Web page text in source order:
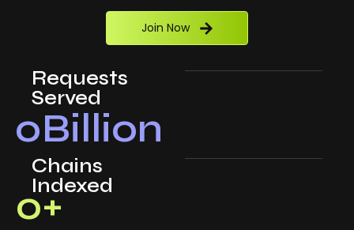
Join Now
Requests
Served
0Billion
Chains
Indexed
0+